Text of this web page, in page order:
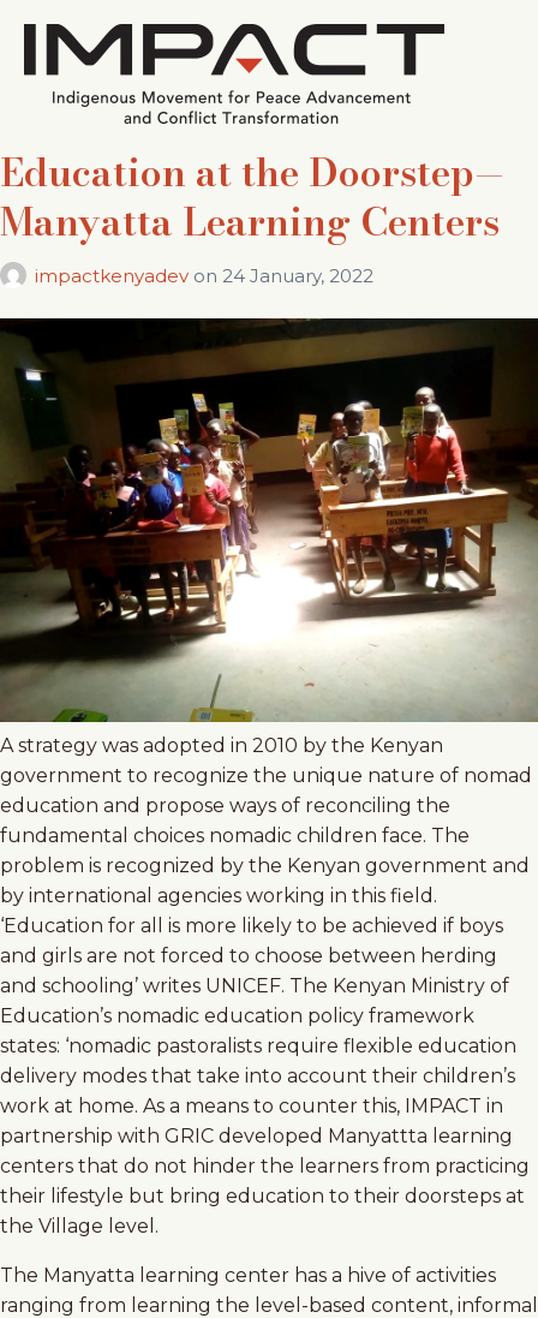
Education at the Doorstep—
Manyatta Learning Centers
impactkenyadev on 24 January, 2022
A strategy was adopted in 2010 by the Kenyan
government to recognize the unique nature of nomad
education and propose ways of reconciling the
fundamental choices nomadic children face. The
problem is recognized by the Kenyan government and
by international agencies working in this field.
‘Education for all is more likely to be achieved if boys
and girls are not forced to choose between herding
and schooling’ writes UNICEF. The Kenyan Ministry of
Education’s nomadic education policy framework
states: ‘nomadic pastoralists require flexible education
delivery modes that take into account their children’s
work at home. As a means to counter this, IMPACT in
partnership with GRIC developed Manyattta learning
centers that do not hinder the learners from practicing
their lifestyle but bring education to their doorsteps at
the Village level.
The Manyatta learning center has a hive of activities
ranging from learning the level-based content, informal